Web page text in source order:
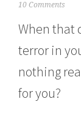
J
n
a
y
4
,
10 Comments
When that
terror in
nothing
for you?